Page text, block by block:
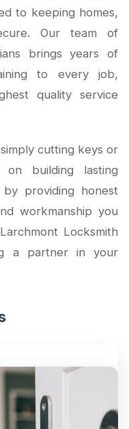
to keeping homes,
Our team of
brings years of
to every job,
quality service
cutting keys or
building lasting
providing honest
workmanship you
Locksmith
a partner in your